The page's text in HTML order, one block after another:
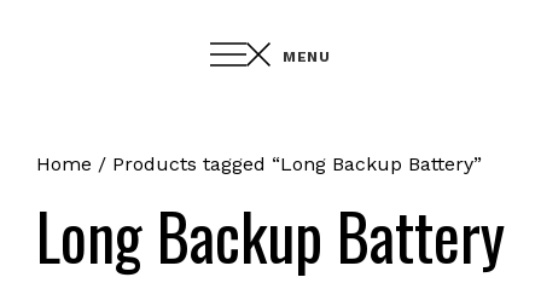
MENU
Home / Products tagged “Long Backup Battery”
Long Backup Battery